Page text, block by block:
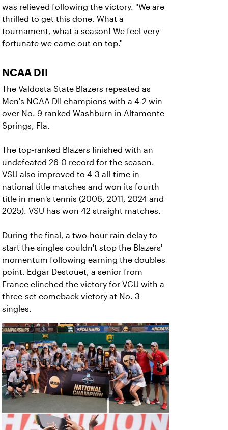
was relieved following the victory. "We are
thrilled to get this done. What a
tournament, what a season! We feel very
fortunate we came out on top."
NCAA DII
The Valdosta State Blazers repeated as
Men's NCAA DII champions with a 4-2 win
over No. 9 ranked Washburn in Altamonte
Springs, Fla.
The top-ranked Blazers finished with an
undefeated 26-0 record for the season.
VSU also improved to 4-3 all-time in
national title matches and won its fourth
title in men's tennis (2006, 2011, 2024 and
2025). VSU has won 42 straight matches.
During the final, a two-hour rain delay to
start the singles couldn't stop the Blazers'
momentum following earning the doubles
point. Edgar Destouet, a senior from
France clinched the victory for VCU with a
three-set comeback victory at No. 3
singles.